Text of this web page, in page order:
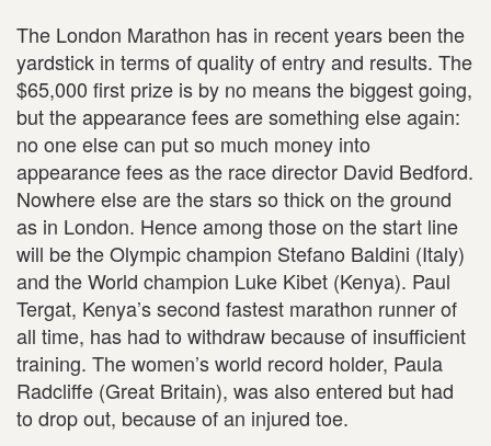
The London Marathon has in recent years been the
yardstick in terms of quality of entry and results. The
$65,000 first prize is by no means the biggest going,
but the appearance fees are something else again:
no one else can put so much money into
appearance fees as the race director David Bedford.
Nowhere else are the stars so thick on the ground
as in London. Hence among those on the start line
will be the Olympic champion Stefano Baldini (Italy)
and the World champion Luke Kibet (Kenya). Paul
Tergat, Kenya’s second fastest marathon runner of
all time, has had to withdraw because of insufficient
training. The women’s world record holder, Paula
Radcliffe (Great Britain), was also entered but had
to drop out, because of an injured toe.